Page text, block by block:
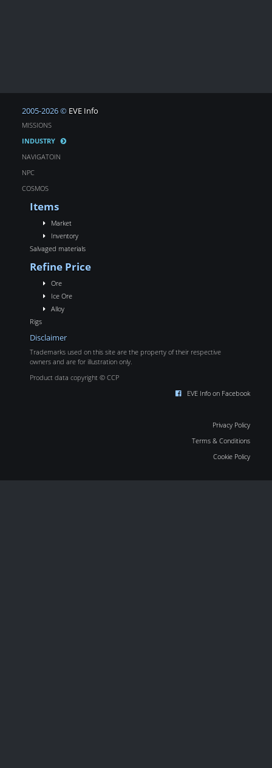
2005-2026 © EVE Info
MISSIONS
INDUSTRY
NAVIGATOIN
NPC
COSMOS
Items
Market
Inventory
Salvaged materials
Refine Price
Ore
Ice Ore
Alloy
Rigs
Disclaimer
Trademarks used on this site are the property of their respective
owners and are for illustration only.
Product data copyright © CCP
EVE Info on Facebook
Privacy Policy
Terms & Conditions
Cookie Policy